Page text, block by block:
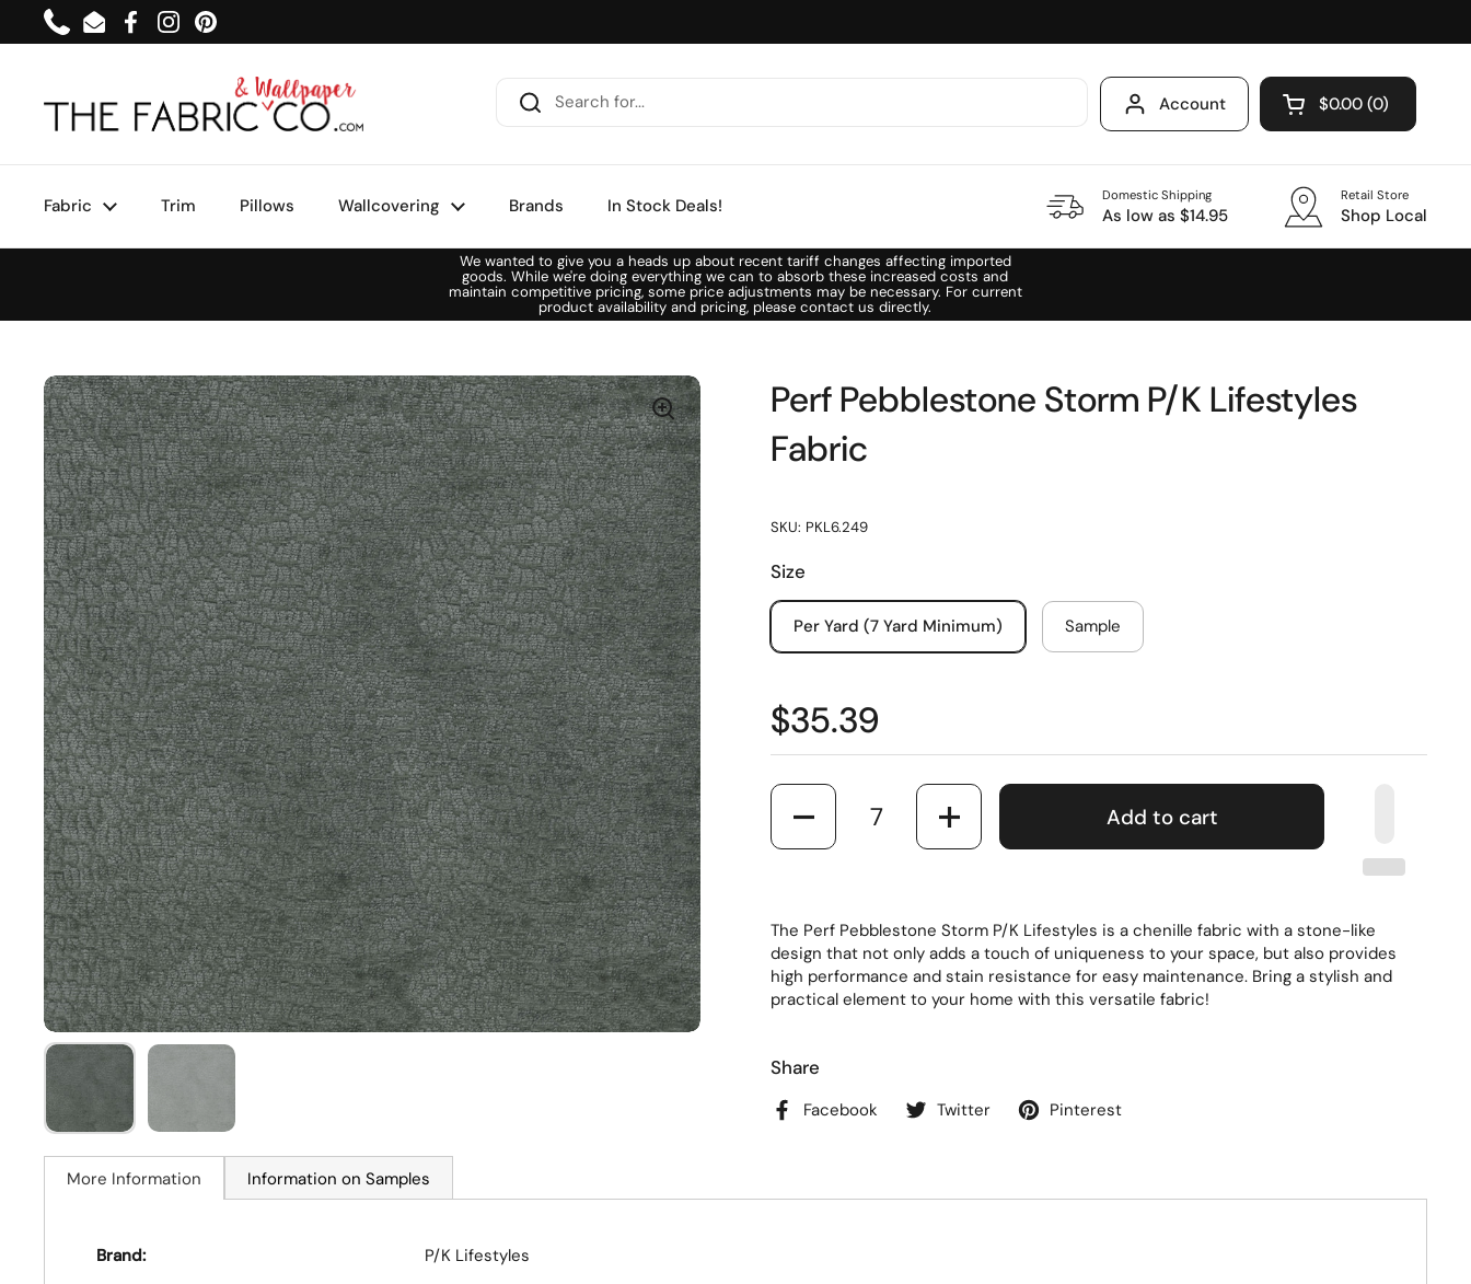
Skip to content
PhoneEmailFacebook
InstagramPinterest
Account Open cart
$0.00 0
Fabric Trim Pillows Wallcovering Brands In Stock Deals! Domestic Shipping
As low as $14.95
Retail Store
Shop Local
We wanted to give you a heads up about recent tariff changes affecting imported
goods. While we're doing everything we can to absorb these increased costs and
maintain competitive pricing, some price adjustments may be necessary. For current
product availability and pricing, please contact us directly.
Perf Pebblestone Storm P/K Lifestyles
Fabric
SKU: PKL6.249
Size
Per Yard (7 Yard Minimum) Sample
$35.39
Quantity
Add to cart
The Perf Pebblestone Storm P/K Lifestyles is a chenille fabric with a stone-like
design that not only adds a touch of uniqueness to your space, but also provides
high performance and stain resistance for easy maintenance. Bring a stylish and
practical element to your home with this versatile fabric!
Share
Facebook Twitter Pinterest
More Information Information on Samples
Brand:
P/K Lifestyles